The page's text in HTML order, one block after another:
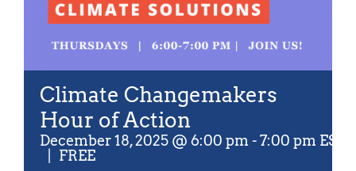
Climate Changemakers
Hour of Action
December 18, 2025 @ 6:00 pm -7:00 pm EST
FREE